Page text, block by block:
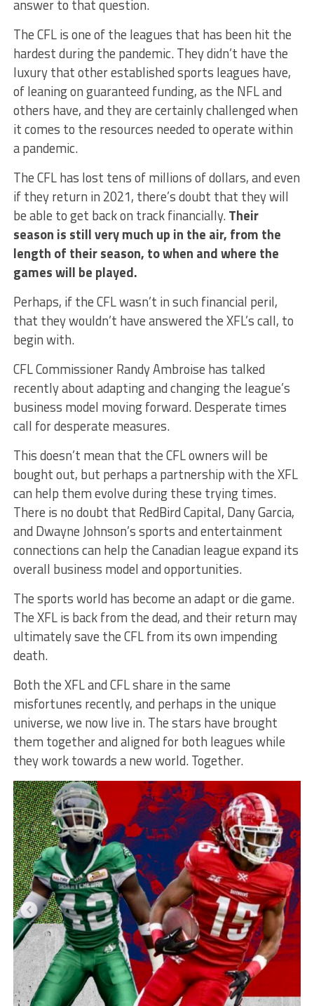
answer to that question.
The CFL is one of the leagues that has been hit the
hardest during the pandemic. They didn’t have the
luxury that other established sports leagues have,
of leaning on guaranteed funding, as the NFL and
others have, and they are certainly challenged when
it comes to the resources needed to operate within
a pandemic.
The CFL has lost tens of millions of dollars, and even
if they return in 2021, there’s doubt that they will
be able to get back on track financially.Their
season is still very much up in the air, from the
length of their season, to when and where the
games will be played.
Perhaps, if the CFL wasn’t in such financial peril,
that they wouldn’t have answered the XFL’s call, to
begin with.
CFL Commissioner Randy Ambroise has talked
recently about adapting and changing the league’s
business model moving forward. Desperate times
call for desperate measures.
This doesn’t mean that the CFL owners will be
bought out, but perhaps a partnership with the XFL
can help them evolve during these trying times.
There is no doubt that RedBird Capital, Dany Garcia,
and Dwayne Johnson’s sports and entertainment
connections can help the Canadian league expand its
overall business model and opportunities.
The sports world has become an adapt or die game.
The XFL is back from the dead, and their return may
ultimately save the CFL from its own impending
death.
Both the XFL and CFL share in the same
misfortunes recently, and perhaps in the unique
universe, we now live in. The stars have brought
them together and aligned for both leagues while
they work towards a new world. Together.